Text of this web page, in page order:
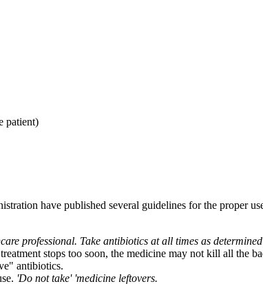
patient)
have published several guidelines for the proper
professional. Take antibiotics at all times as
stops too soon, the medicine may not kill all the
antibiotics.
'Do not take' 'medicine leftovers.